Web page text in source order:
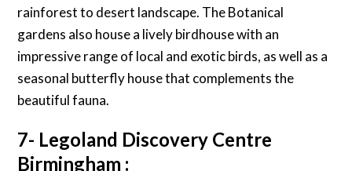
rainforest to desert landscape. The Botanical
gardens also house a lively birdhouse with an
impressive range of local and exotic birds, as well as a
seasonal butterfly house that complements the
beautiful fauna.
7- Legoland Discovery Centre
Birmingham :